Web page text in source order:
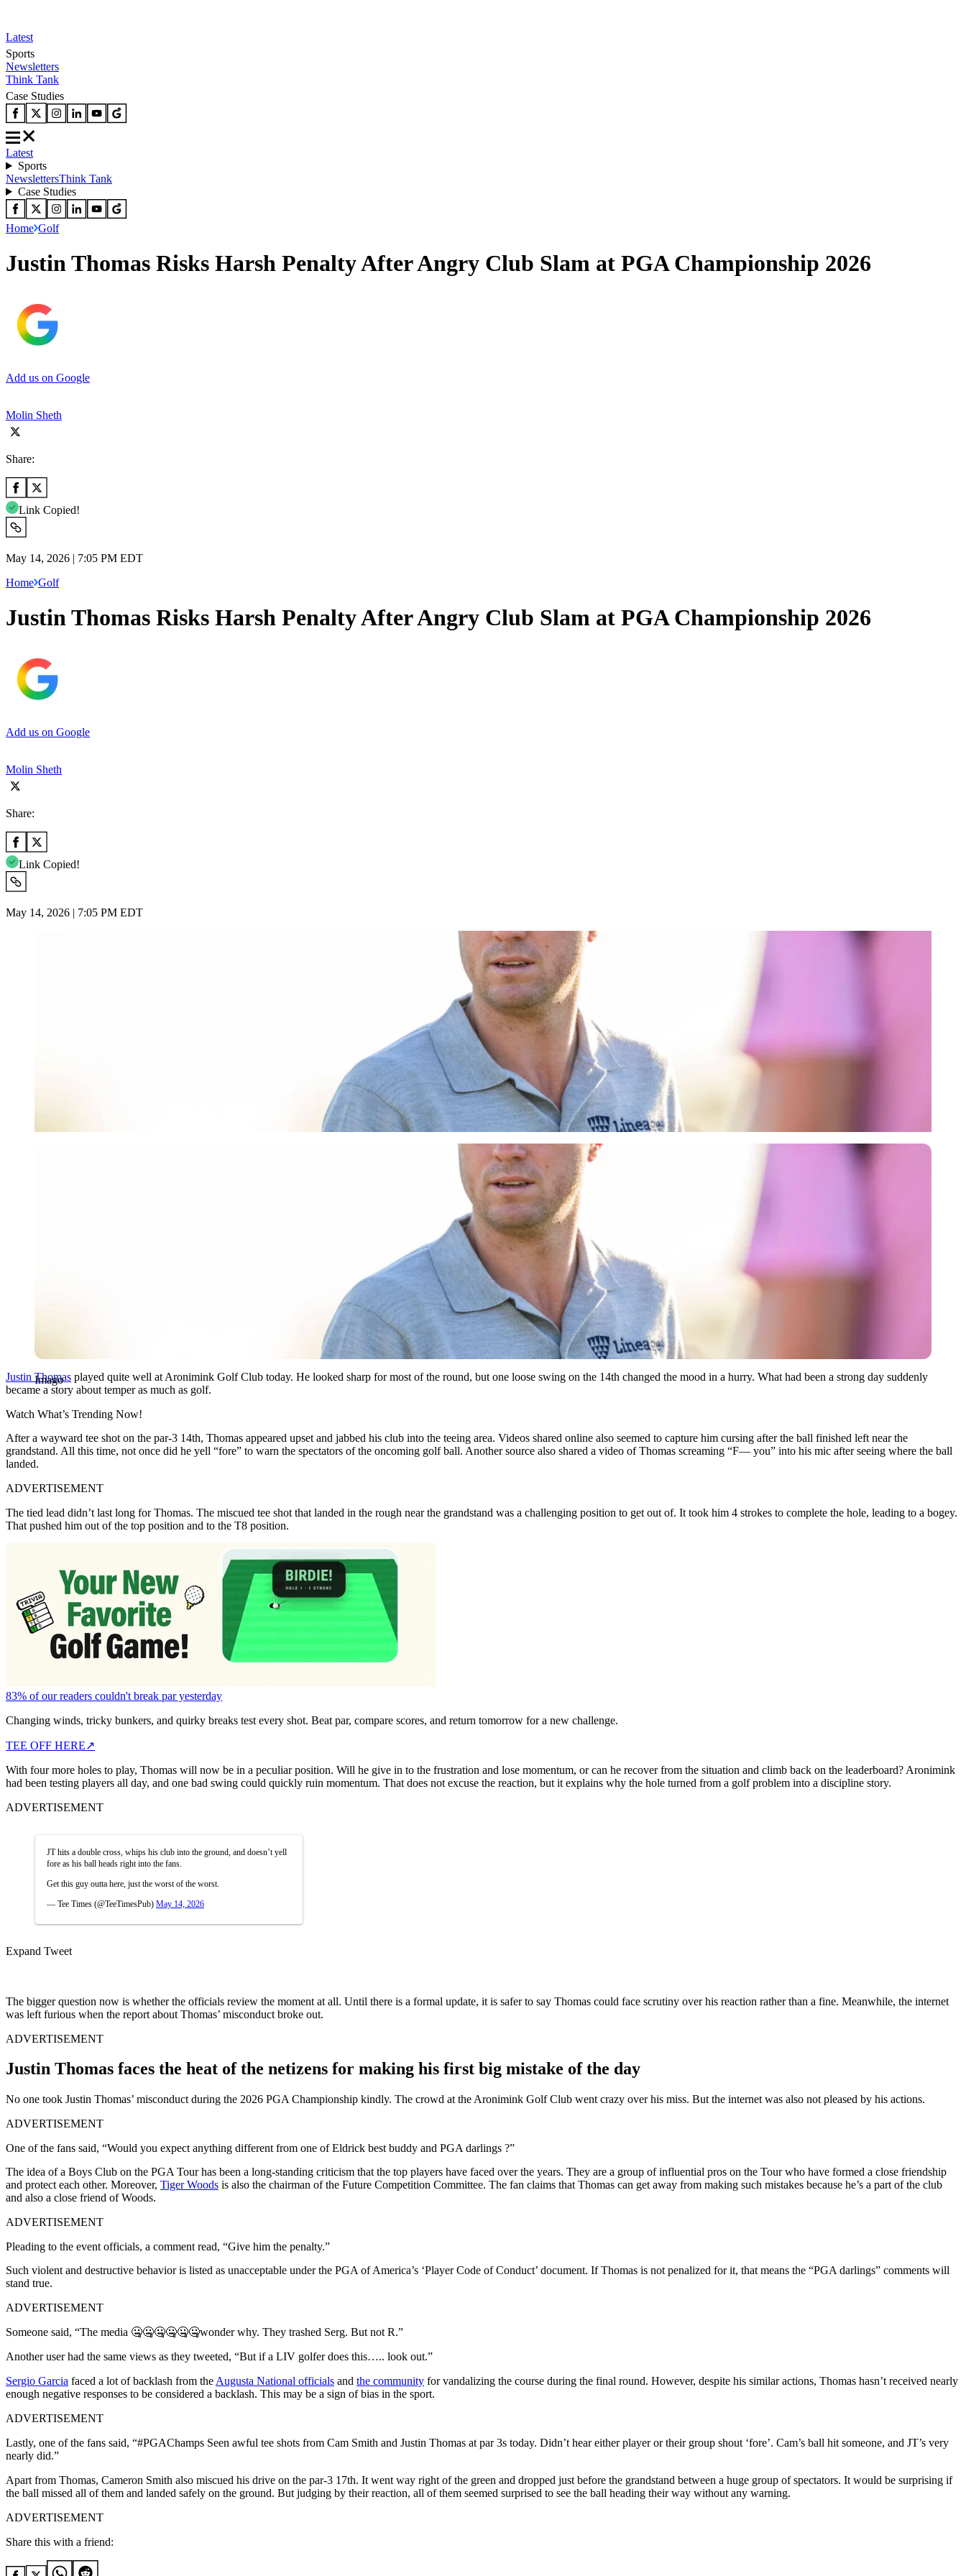
Latest
Sports
Newsletters
Think Tank
Case Studies
Latest
Sports
NewslettersThink Tank
Case Studies
Home Golf
Justin Thomas Risks Harsh Penalty After Angry Club Slam at PGA Championship 2026
Add us on Google
Molin Sheth
Share:
Link Copied!
May 14, 2026 | 7:05 PM EDT
Home Golf
Justin Thomas Risks Harsh Penalty After Angry Club Slam at PGA Championship 2026
Add us on Google
Molin Sheth
Share:
Link Copied!
May 14, 2026 | 7:05 PM EDT
Imago
Imago
Justin Thomas played quite well at Aronimink Golf Club today. He looked sharp for most of the round, but one loose swing on the 14th changed the mood in a hurry. What had been a strong day suddenly
became a story about temper as much as golf.
Watch What’s Trending Now!
After a wayward tee shot on the par-3 14th, Thomas appeared upset and jabbed his club into the teeing area. Videos shared online also seemed to capture him cursing after the ball finished left near the
grandstand. All this time, not once did he yell “fore” to warn the spectators of the oncoming golf ball. Another source also shared a video of Thomas screaming “F— you” into his mic after seeing where the ball
landed.
ADVERTISEMENT
The tied lead didn’t last long for Thomas. The miscued tee shot that landed in the rough near the grandstand was a challenging position to get out of. It took him 4 strokes to complete the hole, leading to a bogey.
That pushed him out of the top position and to the T8 position.
83% of our readers couldn't break par yesterday
Changing winds, tricky bunkers, and quirky breaks test every shot. Beat par, compare scores, and return tomorrow for a new challenge.
TEE OFF HERE↗
With four more holes to play, Thomas will now be in a peculiar position. Will he give in to the frustration and lose momentum, or can he recover from the situation and climb back on the leaderboard? Aronimink
had been testing players all day, and one bad swing could quickly ruin momentum. That does not excuse the reaction, but it explains why the hole turned from a golf problem into a discipline story.
ADVERTISEMENT
JT hits a double cross, whips his club into the ground, and doesn’t yell
fore as his ball heads right into the fans.
Get this guy outta here, just the worst of the worst.
— Tee Times (@TeeTimesPub) May 14, 2026
Expand Tweet
The bigger question now is whether the officials review the moment at all. Until there is a formal update, it is safer to say Thomas could face scrutiny over his reaction rather than a fine. Meanwhile, the internet
was left furious when the report about Thomas’ misconduct broke out.
ADVERTISEMENT
Justin Thomas faces the heat of the netizens for making his first big mistake of the day
No one took Justin Thomas’ misconduct during the 2026 PGA Championship kindly. The crowd at the Aronimink Golf Club went crazy over his miss. But the internet was also not pleased by his actions.
ADVERTISEMENT
One of the fans said, “Would you expect anything different from one of Eldrick best buddy and PGA darlings ?”
The idea of a Boys Club on the PGA Tour has been a long-standing criticism that the top players have faced over the years. They are a group of influential pros on the Tour who have formed a close friendship
and protect each other. Moreover, Tiger Woods is also the chairman of the Future Competition Committee. The fan claims that Thomas can get away from making such mistakes because he’s a part of the club
and also a close friend of Woods.
ADVERTISEMENT
Pleading to the event officials, a comment read, “Give him the penalty.”
Such violent and destructive behavior is listed as unacceptable under the PGA of America’s ‘Player Code of Conduct’ document. If Thomas is not penalized for it, that means the “PGA darlings” comments will
stand true.
ADVERTISEMENT
Someone said, “The media 🤐🤐🤐🤐🤐🤐wonder why. They trashed Serg. But not R.”
Another user had the same views as they tweeted, “But if a LIV golfer does this….. look out.”
Sergio Garcia faced a lot of backlash from the Augusta National officials and the community for vandalizing the course during the final round. However, despite his similar actions, Thomas hasn’t received nearly
enough negative responses to be considered a backlash. This may be a sign of bias in the sport.
ADVERTISEMENT
Lastly, one of the fans said, “#PGAChamps Seen awful tee shots from Cam Smith and Justin Thomas at par 3s today. Didn’t hear either player or their group shout ‘fore’. Cam’s ball hit someone, and JT’s very
nearly did.”
Apart from Thomas, Cameron Smith also miscued his drive on the par-3 17th. It went way right of the green and dropped just before the grandstand between a huge group of spectators. It would be surprising if
the ball missed all of them and landed safely on the ground. But judging by their reaction, all of them seemed surprised to see the ball heading their way without any warning.
ADVERTISEMENT
Share this with a friend: